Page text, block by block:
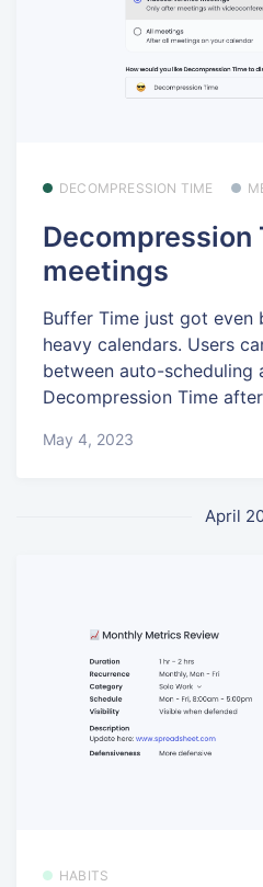
DECOMPRESSION TIME
Decompression
meetings
Buffer Time just got
heavy calendars. Users
between auto-scheduling
Decompression Time
May 4, 2023
April
HABITS